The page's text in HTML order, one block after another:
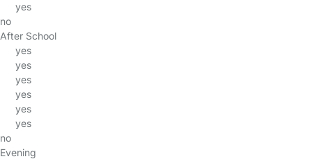
yes
no
After School
yes
yes
yes
yes
yes
yes
no
Evening